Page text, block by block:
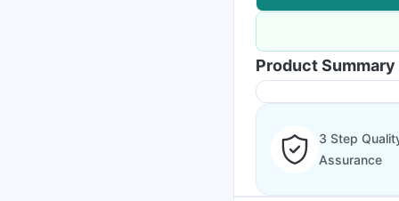
Product Summary
3 Step
Assurance